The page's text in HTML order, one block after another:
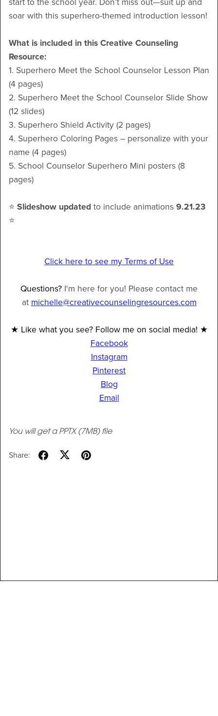
start to the school year. Don’t miss out—suit up and
soar with this superhero-themed introduction lesson!
What is included in this Creative Counseling
Resource:
1. Superhero Meet the School Counselor Lesson Plan
(4 pages)
2. Superhero Meet the School Counselor Slide Show
(12 slides)
3. Superhero Shield Activity (2 pages)
4. Superhero Coloring Pages – personalize with your
name (4 pages)
5. School Counselor Superhero Mini posters (8
pages)
⭐️ Slideshow updatedto include animations 9.21.23
⭐️
Click here to see my Terms of Use
Questions? I'm here for you! Please contact me
at michelle@creativecounselingresources.com
★ Like what you see? Follow me on social media! ★
Facebook
Instagram
Pinterest
Blog
Email
You will get a PPTX (7MB)file
Share: